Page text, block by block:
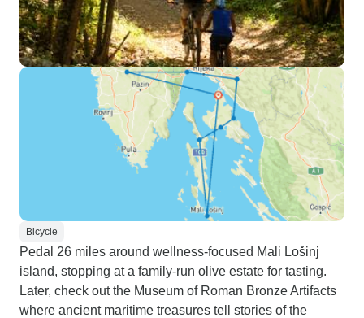
Bicycle
Pedal 26 miles around wellness-focused Mali Lošinj
island, stopping at a family-run olive estate for tasting.
Later, check out the Museum of Roman Bronze Artifacts
where ancient maritime treasures tell stories of the